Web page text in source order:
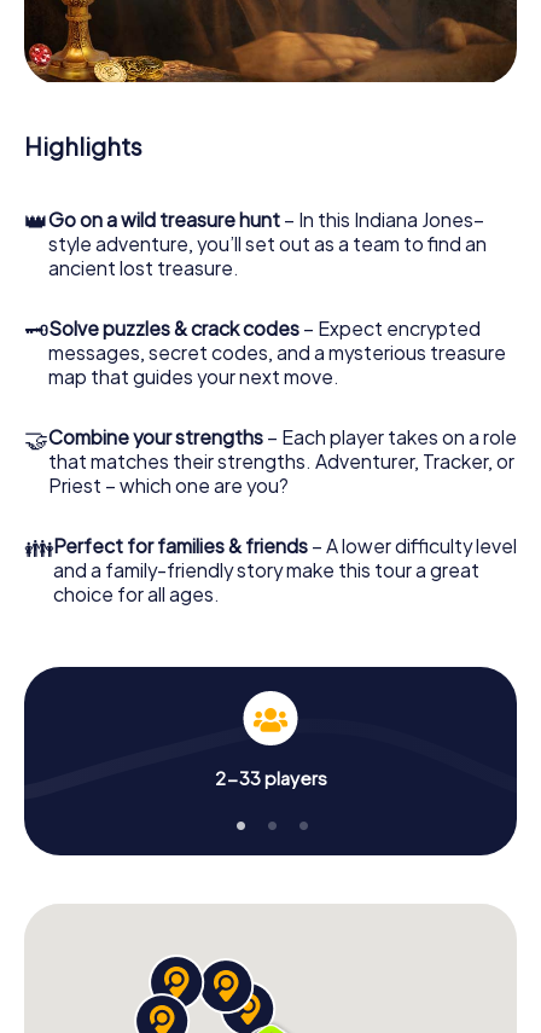
During the game, you and your team will dive deeper and
deeper into the exciting story, and soon you will realize
that the precious treasure is only a few steps away.
Highlights
👑Go on a wild treasure hunt – In this Indiana Jones–
style adventure, you’ll set out as a team to find an
ancient lost treasure.
🗝Solve puzzles & crack codes – Expect encrypted
messages, secret codes, and a mysterious treasure
map that guides your next move.
🤝Combine your strengths – Each player takes on a role
that matches their strengths. Adventurer, Tracker, or
Priest – which one are you?
👪Perfect for families & friends – A lower difficulty level
and a family-friendly story make this tour a great
choice for all ages.
2-33 players